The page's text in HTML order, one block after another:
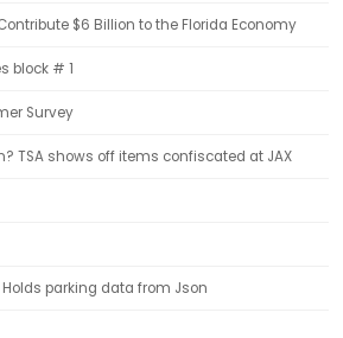
$6 Billion to the Florida Economy
block # 1
Survey
TSA shows off items confiscated at JAX
parking data from Json